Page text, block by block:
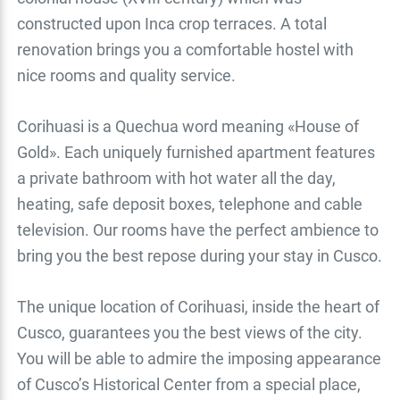
constructed upon Inca crop terraces. A total
renovation brings you a comfortable hostel with
nice rooms and quality service.
Corihuasi is a Quechua word meaning «House of
Gold». Each uniquely furnished apartment features
a private bathroom with hot water all the day,
heating, safe deposit boxes, telephone and cable
television. Our rooms have the perfect ambience to
bring you the best repose during your stay in Cusco.
The unique location of Corihuasi, inside the heart of
Cusco, guarantees you the best views of the city.
You will be able to admire the imposing appearance
of Cusco’s Historical Center from a special place,